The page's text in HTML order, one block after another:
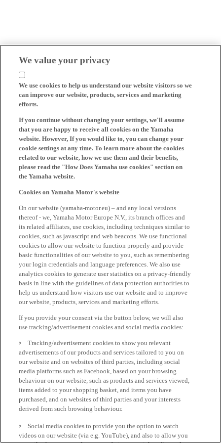
We value your privacy
We use cookies to help us understand our website visitors so we
can improve our website, products, services and marketing
efforts.
If you continue without changing your settings, we'll assume
that you are happy to receive all cookies on the Yamaha
website. However, If you would like to, you can change your
cookie settings at any time. To learn more about the cookies
related to our website, how we use them and their benefits,
please read the "How Does Yamaha use cookies" section on
the Yamaha website.
Cookies on Yamaha Motor's website
On our website (yamaha-motor.eu) – and any local versions
thereof - we, Yamaha Motor Europe N.V., its branch offices and
its related affiliates, use cookies, including techniques similar to
cookies, such as javascript and web beacons. We use functional
cookies to allow our website to function properly and provide
basic functionalities of our website to you, such as remembering
your login credentials and language preferences. We also use
analytics cookies to generate user statistics on a privacy-friendly
basis in line with the guidelines of data protection authorities to
help us understand how visitors use our website and to improve
our website, products, services and marketing efforts.
If you provide your consent via the button below, we will also
use tracking/advertisement cookies and social media cookies:
Tracking/advertisement cookies to show you relevant
advertisements of our products and services tailored to you on
our website and on websites of third parties, including social
media platforms such as Facebook, based on your browsing
behaviour on our website, such as products and services viewed,
items added to your shopping basket, and items you have
purchased, and on websites of third parties and your interests
derived from such browsing behaviour.
Social media cookies to provide you the option to watch
videos on our website (via e.g. YouTube), and also to allow you